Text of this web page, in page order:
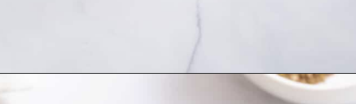
https://allthingsmamma.com/tortellini-pasta-salad